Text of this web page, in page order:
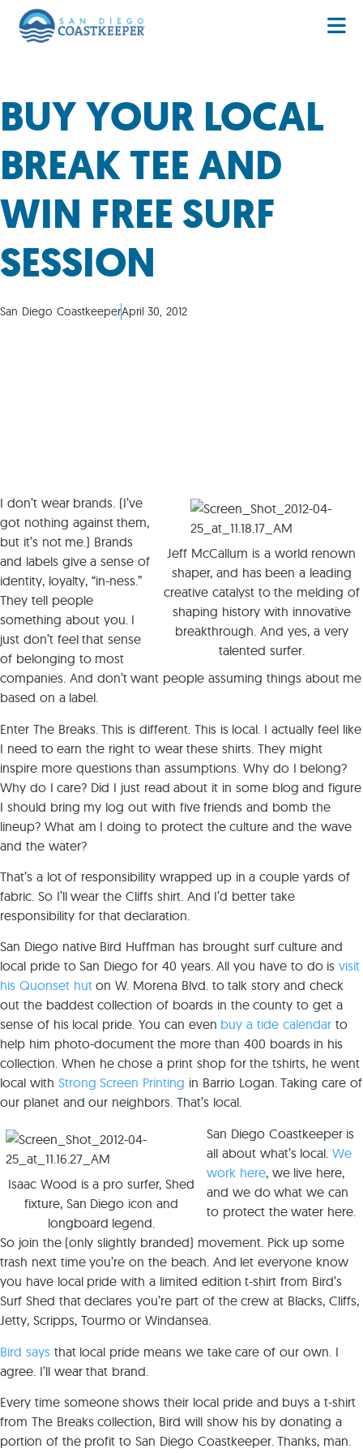
BUY YOUR LOCAL
BREAK TEE AND
WIN FREE SURF
SESSION
San Diego CoastkeeperApril 30, 2012
Jeff McCallum is a world renown
shaper, and has been a leading
creative catalyst to the melding of
shaping history with innovative
breakthrough. And yes, a very
talented surfer.
I don’t wear brands. (I’ve
got nothing against them,
but it’s not me.) Brands
and labels give a sense of
identity, loyalty, “in-ness.”
They tell people
something about you. I
just don’t feel that sense
of belonging to most
companies. And don’t want people assuming things about me
based on a label.
Enter The Breaks. This is different. This is local. I actually feel like
I need to earn the right to wear these shirts. They might
inspire more questions than assumptions. Why do I belong?
Why do I care? Did I just read about it in some blog and figure
I should bring my log out with five friends and bomb the
lineup? What am I doing to protect the culture and the wave
and the water?
That’s a lot of responsibility wrapped up in a couple yards of
fabric. So I’ll wear the Cliffs shirt. And I’d better take
responsibility for that declaration.
San Diego native Bird Huffman has brought surf culture and
local pride to San Diego for 40 years. All you have to do isvisit
his Quonset huton W. Morena Blvd. to talk story and check
out the baddest collection of boards in the county to get a
sense of his local pride. You can even buy a tide calendarto
help him photo-document the more than 400 boards in his
collection. When he chose a print shop for the tshirts, he went
local with Strong Screen Printing in Barrio Logan. Taking care of
our planet and our neighbors. That’s local.
Isaac Wood is a pro surfer, Shed
fixture, San Diego icon and
longboard legend.
San Diego Coastkeeper is
all about what’s local.We
work here, we live here,
and we do what we can
to protect the water here.
So join the (only slightly branded) movement. Pick up some
trash next time you’re on the beach. And let everyone know
you have local pride with a limited edition t-shirt from Bird’s
Surf Shed that declares you’re part of the crew at Blacks, Cliffs,
Jetty, Scripps, Tourmo or Windansea.
Bird saysthat local pride means we take care of our own. I
agree. I’ll wear that brand.
Every time someone shows their local pride and buys a t-shirt
from The Breaks collection, Bird will show his by donating a
portion of the profit to San Diego Coastkeeper. Thanks, man.